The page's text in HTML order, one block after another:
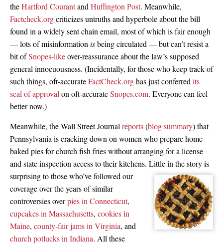
theHartford Courantand Huffington Post. Meanwhile,
Factcheck.orgcriticizes untruths and hyperbole about the bill
found in a widely sent chain email, most of which is fair enough
— lots of misinformation isbeing circulated — but can’t resist a
bit ofSnopes-likeover-reassurance about the law’s supposed
general innocuousness. (Incidentally, for those who keep track of
such things, oft-accurateFactCheck.orghas just conferred its
seal of approval on oft-accurateSnopes.com. Everyone can feel
better now.)
Meanwhile, the Wall Street Journal reports(blog summary) that
Pennsylvania is cracking down on women who prepare home-
baked pies for church fish fries without arranging for a license
and state inspection access to their kitchens. Little in the story is
surprising to those who’ve followed our
coverage over the years of similar
controversies overpies in Connecticut,
cupcakes in Massachusetts, cookies in
Maine, county-fair jams in Virginia, and
church potlucks in Indiana. All these